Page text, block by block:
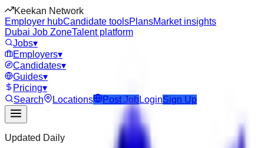
Keekan Network
Employer hubCandidate toolsPlansMarket insights
Dubai Job ZoneTalent platform
Jobs▾
Employers▾
Candidates▾
Guides▾
Pricing▾
Search
Locations Post JobLoginSign Up
Updated Daily